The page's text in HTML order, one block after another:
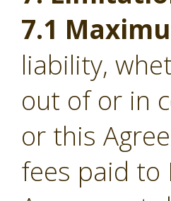
7.1
liability,
out of or in
or this
fees paid to